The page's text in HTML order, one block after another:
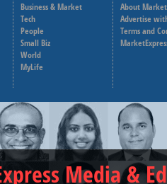
Business & Market
Tech
People
Small Biz
World
MyLife
About
Advertise
Terms and
Media &